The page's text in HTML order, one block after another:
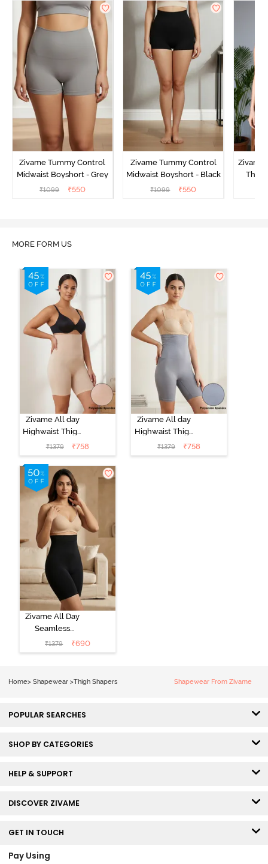
Zivame Tummy Control
Midwaist Boyshort - Grey
₹1099 ₹550
Zivame Tummy Control
Midwaist Boyshort - Black
₹1099 ₹550
Zivame
MORE FORM US
Zivame All day
Highwaist Thigh
Shaper - Skin
₹1379 ₹758
Zivame All day
Highwaist Thigh
Shaper - Grey
₹1379 ₹758
Zivame All Day
Seamless
Highwaist Thigh
Shaper - Black
₹1379 ₹690
Home> Shapewear >Thigh Shapers Shapewear From Zivame
POPULAR SEARCHES
SHOP BY CATEGORIES
HELP & SUPPORT
DISCOVER ZIVAME
GET IN TOUCH
Pay Using